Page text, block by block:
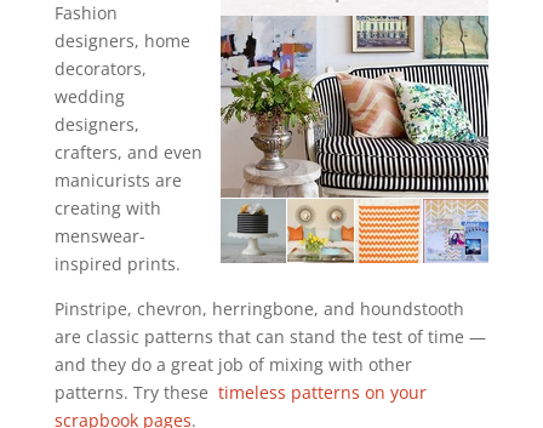
Fashion
designers, home
decorators,
wedding
designers,
crafters, and even
manicurists are
creating with
menswear-
inspired prints.
Pinstripe, chevron, herringbone, and houndstooth
are classic patterns that can stand the test of time —
and they do a great job of mixing with other
patterns. Try these timeless patterns on your
scrapbook pages.